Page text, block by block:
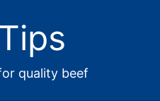
quality beef